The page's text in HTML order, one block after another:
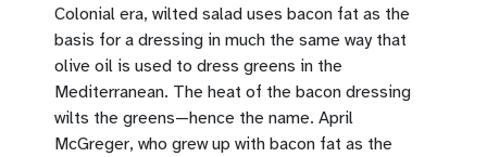
Colonial era, wilted salad uses bacon fat as the
basis for a dressing in much the same way that
olive oil is used to dress greens in the
Mediterranean. The heat of the bacon dressing
wilts the greens—hence the name. April
McGreger, who grew up with bacon fat as the